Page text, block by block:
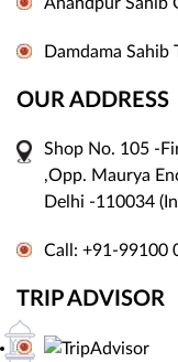
Damdama Sahib
OUR ADDRESS
Shop No. 105 -
,Opp. Maurya
Delhi -110034
Call: +91-99100
TRIP ADVISOR